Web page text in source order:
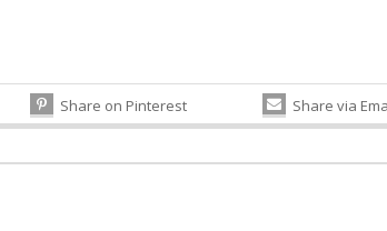
Share on Pinterest Share via